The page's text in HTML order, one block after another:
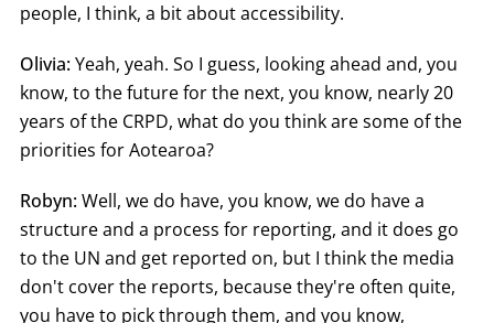
people, I think, a bit about accessibility.
Olivia:Yeah, yeah. So I guess, looking ahead and, you
know, to the future for the next, you know, nearly 20
years of the CRPD, what do you think are some of the
priorities for Aotearoa?
Robyn:Well, we do have, you know, we do have a
structure and a process for reporting, and it does go
to the UN and get reported on, but I think the media
don't cover the reports, because they're often quite,
you have to pick through them, and you know,